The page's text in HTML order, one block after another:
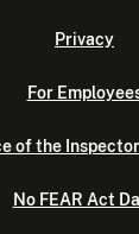
Privacy
For
of the
No FEAR Act